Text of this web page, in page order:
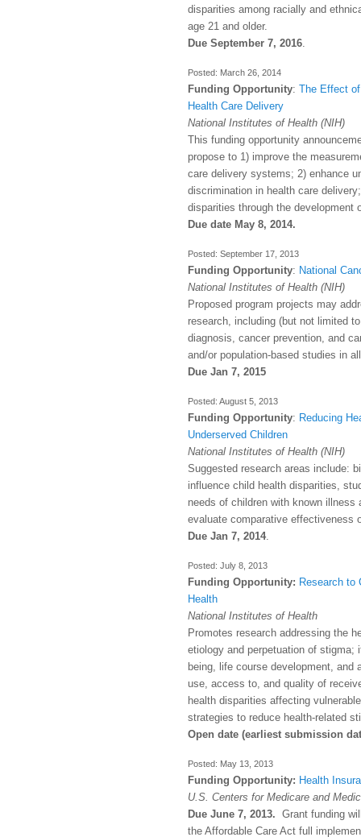
disparities among racially and
age 21 and older.
Due September 7, 2016
March 26, 2014
Funding Opportunity: The Effect
Health Care Delivery
National Institutes of Health (NIH)
This funding opportunity
propose to 1) improve the
care delivery systems; 2) enhance
discrimination in health care
disparities through the development
Due date May 8, 2014.
September 17, 2013
Funding Opportunity: National
National Institutes of Health (NIH)
Proposed program projects may
research, including (but not limited
diagnosis, cancer prevention, and
and/or population-based studies in
Due Jan 7, 2015
August 5, 2013
Funding Opportunity: Reducing
Underserved Children
National Institutes of Health (NIH)
Suggested research areas include:
influence child health disparities,
needs of children with known
evaluate comparative effectiveness
Due Jan 7, 2014.
July 8, 2013
Funding Opportunity: Research to
Health
National Institutes of Health
Promotes research addressing the
etiology and perpetuation of
being, life course development, and
use, access to, and quality of
health disparities affecting
strategies to reduce health-related
Open date (earliest submission
May 13, 2013
Funding Opportunity: Health
U.S. Centers for Medicare and
Due June 7, 2013. Grant funding
the Affordable Care Act full